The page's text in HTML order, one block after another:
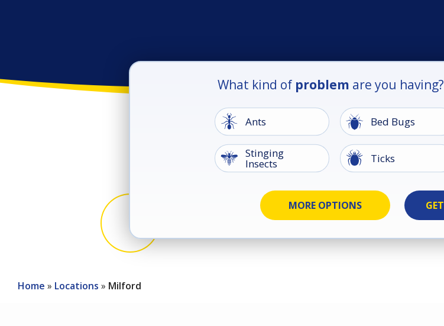
What kind ofproblem are you having?
ImageAnts ImageBed Bugs
ImageStinging
Insects
ImageTicks
Cockroaches ImageEarwigs
Rodents ImageSilverfish
Image Image
Home Locations Milford